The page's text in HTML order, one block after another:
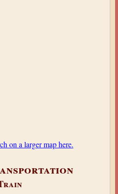
on a larger map here.